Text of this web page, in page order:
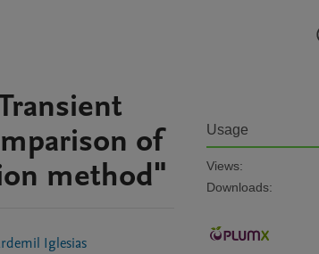
of
method"
Iglesias
Usage
Views:
Downloads: